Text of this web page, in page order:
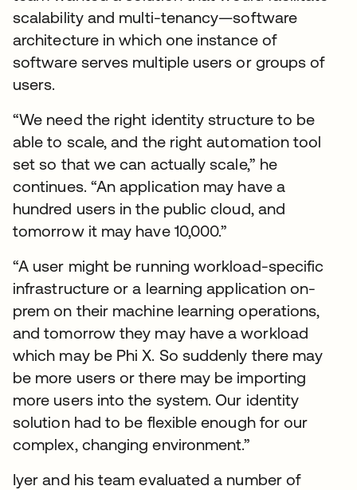
scalability and multi-tenancy—software
architecture in which one instance of
software serves multiple users or groups of
users.
“We need the right identity structure to be
able to scale, and the right automation tool
set so that we can actually scale,” he
continues. “An application may have a
hundred users in the public cloud, and
tomorrow it may have 10,000.”
“A user might be running workload-specific
infrastructure or a learning application on-
prem on their machine learning operations,
and tomorrow they may have a workload
which may be Phi X. So suddenly there may
be more users or there may be importing
more users into the system. Our identity
solution had to be flexible enough for our
complex, changing environment.”
Iyer and his team evaluated a number of